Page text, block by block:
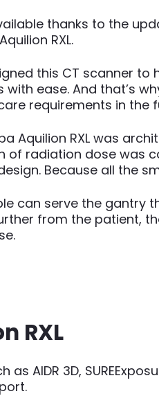
thanks to the
RXL.
this CT scanner to
ease. And that’s
requirements in the
Aquilion RXL was
of radiation dose was
Because all the
can serve the gantry
from the patient,
RXL
AIDR 3D,